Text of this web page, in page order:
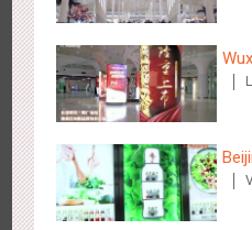
Kunming Airport - Sunac
Brand Pavilion
3134 Visual Effect Creative